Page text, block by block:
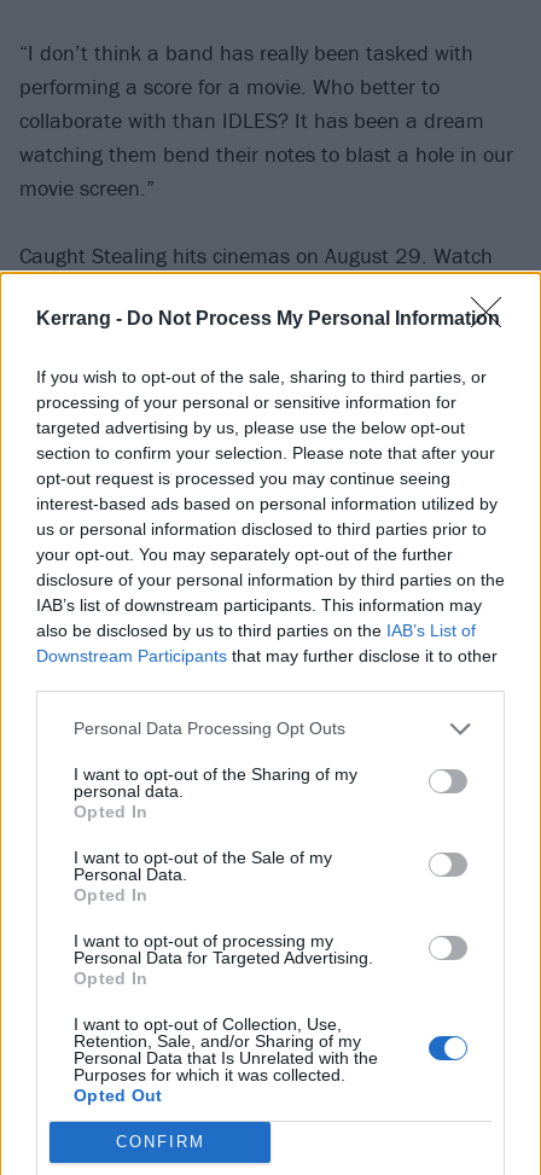
Kerrang - Do Not Process My Personal Information
If you wish to opt-out of the sale, sharing to third parties, or
processing of your personal or sensitive information for
targeted advertising by us, please use the below opt-out
section to confirm your selection. Please note that after your
opt-out request is processed you may continue seeing
interest-based ads based on personal information utilized by
us or personal information disclosed to third parties prior to
your opt-out. You may separately opt-out of the further
disclosure of your personal information by third parties on the
IAB’s list of downstream participants. This information may
also be disclosed by us to third parties on the IAB’s List of
Downstream Participants that may further disclose it to other
Personal Data Processing Opt Outs
I want to opt-out of the Sharing of my
personal data.
Opted In
I want to opt-out of the Sale of my
Personal Data.
Opted In
I want to opt-out of processing my
Personal Data for Targeted Advertising.
Opted In
I want to opt-out of Collection, Use,
Retention, Sale, and/or Sharing of my
Personal Data that Is Unrelated with the
Purposes for which it was collected.
Opted Out
CONFIRM
“I don’t think a band has really been tasked with
performing a score for a movie. Who better to
collaborate with than IDLES? It has been a dream
watching them bend their notes to blast a hole in our
movie screen.”
Caught Stealing hits cinemas on August 29. Watch
And check out the Caught Stealing trailer:
“It’s walking through the pain as safely as
possible with each other”: Inside the
complex, chaotic return of letlive.